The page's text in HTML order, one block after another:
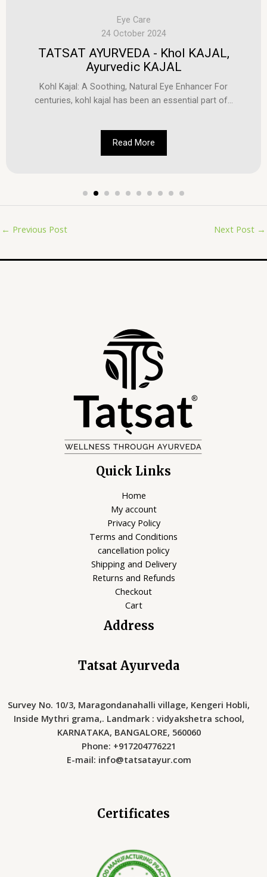
Eye Care
24 October 2024
TATSAT AYURVEDA - Khol KAJAL,
Ayurvedic KAJAL
Kohl Kajal: A Soothing, Natural Eye Enhancer For
centuries, kohl kajal has been an essential part of...
Read More
← Previous Post Next Post →
Quick Links
Home
My account
Privacy Policy
Terms and Conditions
cancellation policy
Shipping and Delivery
Returns and Refunds
Checkout
Cart
Address
Tatsat Ayurveda
Survey No. 10/3, Maragondanahalli village, Kengeri Hobli,
Inside Mythri grama,. Landmark : vidyakshetra school,
KARNATAKA, BANGALORE, 560060
Phone: +917204776221
E-mail: info@tatsatayur.com
Certificates